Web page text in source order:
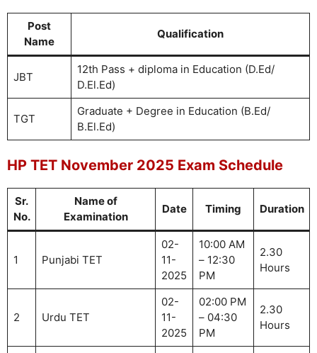
Post
Name
Qualification
JBT
12th Pass + diploma in Education (D.Ed/
D.El.Ed)
TGT
Graduate + Degree in Education (B.Ed/
B.El.Ed)
HP TET November 2025 Exam Schedule
Sr.
No.
Name of
Examination
Date Timing Duration
1 Punjabi TET
02-
11-
2025
10:00 AM
– 12:30
PM
2.30
Hours
2 Urdu TET
02-
11-
2025
02:00 PM
– 04:30
PM
2.30
Hours